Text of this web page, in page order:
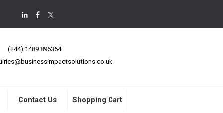
Contact Us Shopping Cart
(+44) 1489 896364